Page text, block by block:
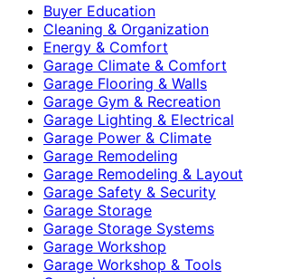
Buyer Education
Cleaning & Organization
Energy & Comfort
Garage Climate & Comfort
Garage Flooring & Walls
Garage Gym & Recreation
Garage Lighting & Electrical
Garage Power & Climate
Garage Remodeling
Garage Remodeling & Layout
Garage Safety & Security
Garage Storage
Garage Storage Systems
Garage Workshop
Garage Workshop & Tools